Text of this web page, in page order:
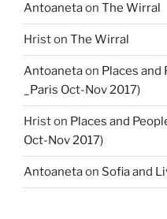
Antoanetaon The Wirral
Hriston The Wirral
Antoanetaon Places and
_Paris Oct-Nov 2017)
Hriston Places and
Oct-Nov 2017)
Antoanetaon Sofia and